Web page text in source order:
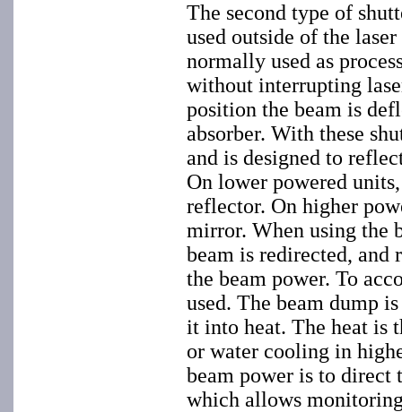
The second type of
used outside of the
normally used as
without interrupting
position the beam is
absorber. With these
and is designed to
On lower powered
reflector. On higher
mirror. When using the
beam is redirected, and
the beam power. To
used. The beam dump
it into heat. The heat is
or water cooling in
beam power is to direct
which allows